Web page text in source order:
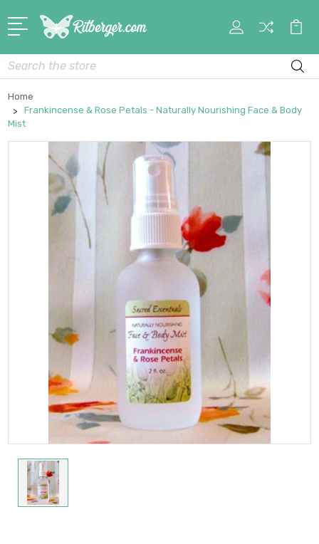
My
Cart
Search
Home
Frankincense & Rose Petals - Naturally Nourishing Face & Body
Mist